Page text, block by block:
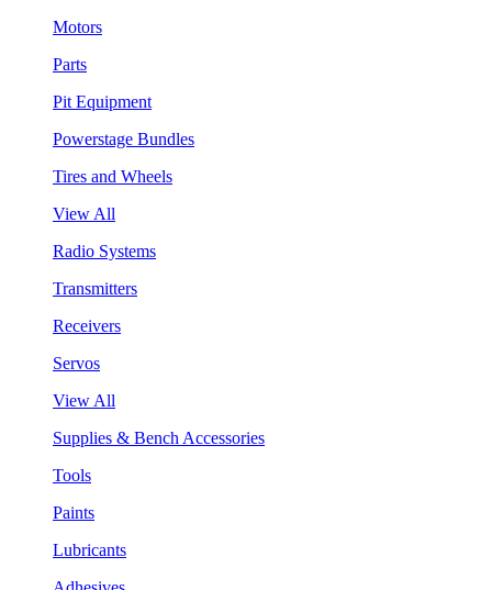
Motors
Parts
Pit Equipment
Powerstage Bundles
Tires and Wheels
View All
Radio Systems
Transmitters
Receivers
Servos
View All
Supplies & Bench Accessories
Tools
Paints
Lubricants